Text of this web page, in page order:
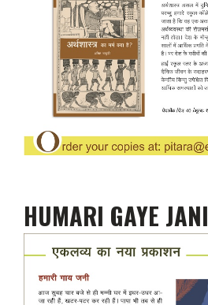
HUMARI GAYE JANI